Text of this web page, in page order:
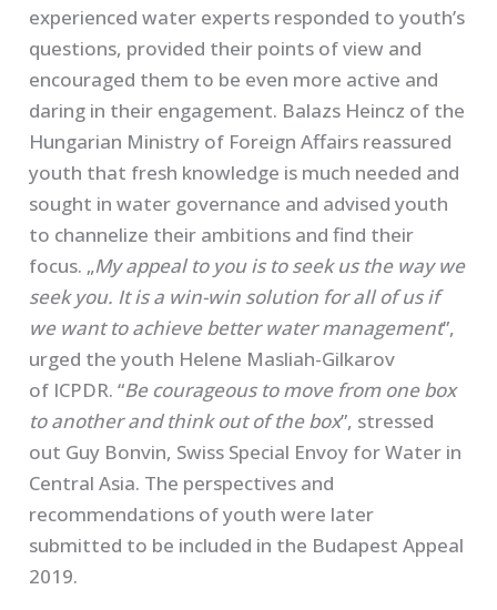
experienced water experts responded to youth’s
questions, provided their points of view and
encouraged them to be even more active and
daring in their engagement. Balazs Heincz of the
Hungarian Ministry of Foreign Affairs reassured
youth that fresh knowledge is much needed and
sought in water governance and advised youth
to channelize their ambitions and find their
focus. „My appeal to you is to seek us the way we
seek you. It is a win-win solution for all of us if
we want to achieve better water management”,
urged the youth Helene Masliah-Gilkarov
of ICPDR. “Be courageous to move from one box
to another and think out of the box”, stressed
out Guy Bonvin, Swiss Special Envoy for Water in
Central Asia. The perspectives and
recommendations of youth were later
submitted to be included in the Budapest Appeal
2019.